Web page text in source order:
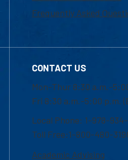
Frequently Asked
CONTACT US
Mon-Thur 8:30 a.m.-
Fri 8:30 a.m.-5:00 p.m.
Local Phone: 1-978-
Toll Free:1-800-480-
Academic Advising